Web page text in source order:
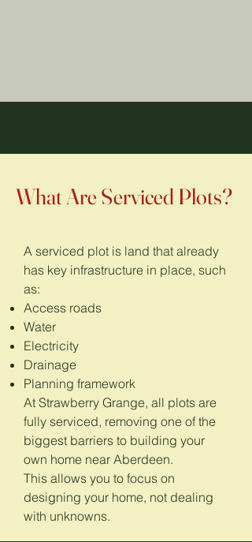
What Are Serviced Plots?
A serviced plot is land that already
has key infrastructure in place, such
as:
Access roads
Water
Electricity
Drainage
Planning framework
At Strawberry Grange, all plots are
fully serviced, removing one of the
biggest barriers to building your
own home near Aberdeen.
This allows you to focus on
designing your home, not dealing
with unknowns.